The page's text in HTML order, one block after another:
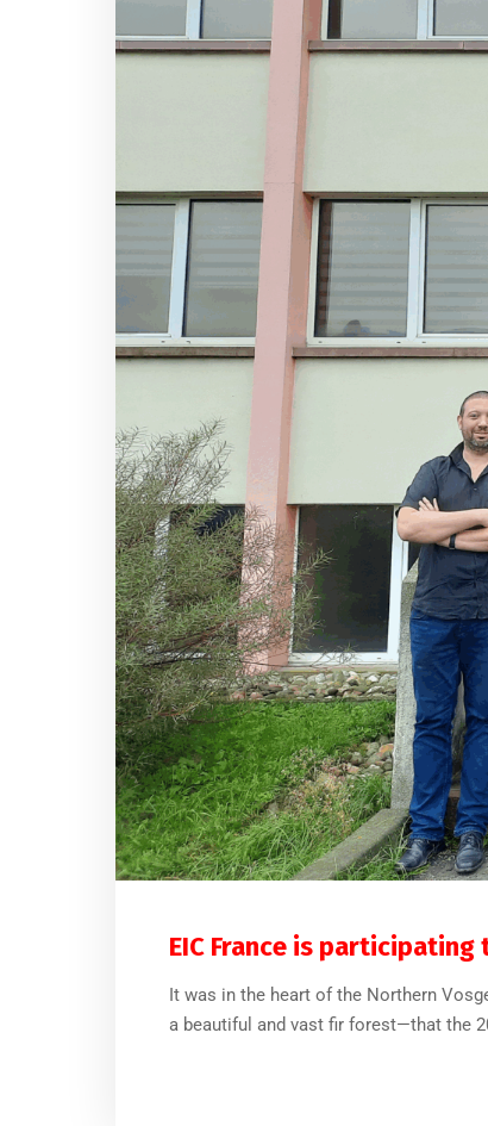
EIC France is participating
It was in the heart of the Northern
a beautiful and vast fir forest—that the